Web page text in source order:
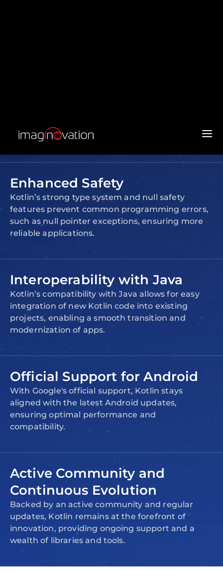
cycles and fewer errors.
Enhanced Safety
Kotlin’s strong type system and null safety
features prevent common programming errors,
such as null pointer exceptions, ensuring more
reliable applications.
Interoperability with Java
Kotlin’s compatibility with Java allows for easy
integration of new Kotlin code into existing
projects, enabling a smooth transition and
modernization of apps.
Official Support for Android
With Google's official support, Kotlin stays
aligned with the latest Android updates,
ensuring optimal performance and
compatibility.
Active Community and
Continuous Evolution
Backed by an active community and regular
updates, Kotlin remains at the forefront of
innovation, providing ongoing support and a
wealth of libraries and tools.